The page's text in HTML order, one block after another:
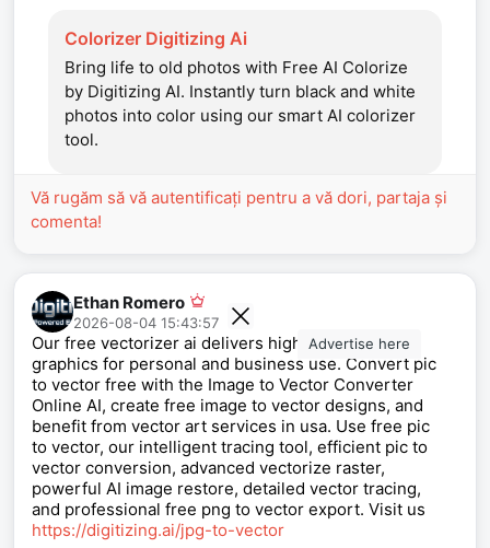
Colorizer Digitizing Ai
Bring life to old photos with Free AI Colorize
by Digitizing AI. Instantly turn black and white
photos into color using our smart AI colorizer
tool.
Vă rugăm să vă autentificați pentru a vă dori, partaja și
comenta!
Ethan Romero
2026-08-04 15:43:57
Our free vectorizer ai delivers high quality vector
graphics for personal and business use. Convert pic
to vector free with the Image to Vector Converter
Online AI, create free image to vector designs, and
benefit from vector art services in usa. Use free pic
to vector, our intelligent tracing tool, efficient pic to
vector conversion, advanced vectorize raster,
powerful AI image restore, detailed vector tracing,
and professional free png to vector export. Visit us
https://digitizing.ai/jpg-to-vector
Advertise here